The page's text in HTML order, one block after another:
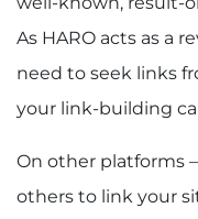
As HARO acts as a
need to seek links
your link-building
On other platforms
others to link your